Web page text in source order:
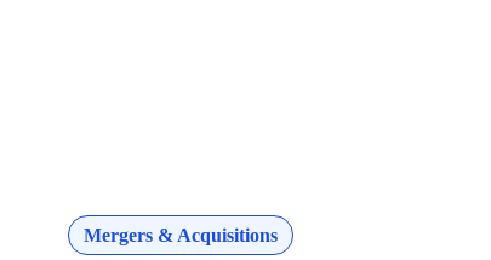
Mergers & Acquisitions